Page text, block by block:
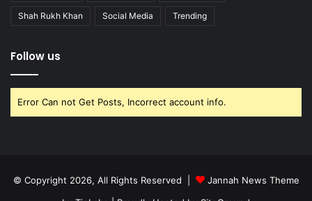
Shah Rukh Khan Social Media Trending
Follow us
Error Can not Get Posts, Incorrect account info.
© Copyright 2026, All Rights Reserved |
Jannah News Theme